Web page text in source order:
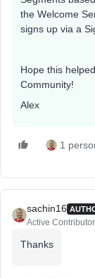
the Welcome
signs up via a
Hope this
Community!
Alex
1
sachin16
Active
Thanks